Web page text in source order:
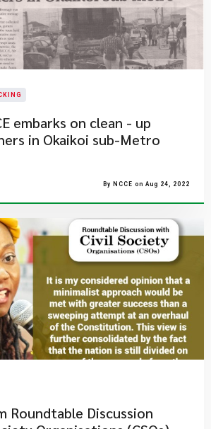
embarks on clean - up
in Okaikoi sub-Metro
By NCCE on Aug 24, 2022
Roundtable Discussion